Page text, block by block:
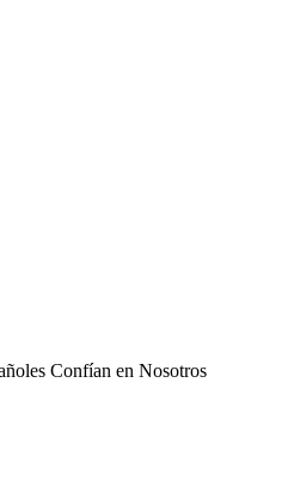
Confían en Nosotros